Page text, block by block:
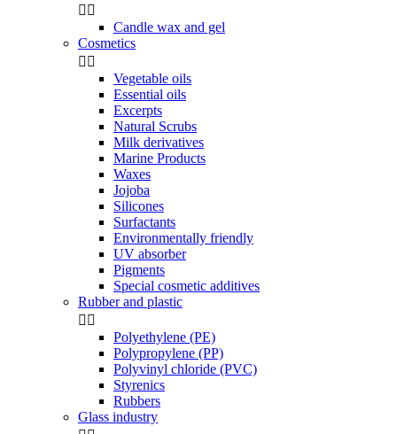
 
Candle wax and gel
Cosmetics
 
Vegetable oils
Essential oils
Excerpts
Natural Scrubs
Milk derivatives
Marine Products
Waxes
Jojoba
Silicones
Surfactants
Environmentally friendly
UV absorber
Pigments
Special cosmetic additives
Rubber and plastic
 
Polyethylene (PE)
Polypropylene (PP)
Polyvinyl chloride (PVC)
Styrenics
Rubbers
Glass industry